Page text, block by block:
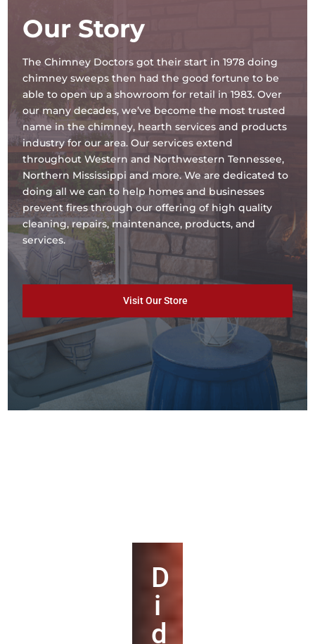
Our Story
The Chimney Doctors got their start in 1978 doing
chimney sweeps then had the good fortune to be
able to open up a showroom for retail in 1983. Over
our many decades, we’ve become the most trusted
name in the chimney, hearth services and products
industry for our area. Our services extend
throughout Western and Northwestern Tennessee,
Northern Mississippi and more. We are dedicated to
doing all we can to help homes and businesses
prevent fires through our offering of high quality
cleaning, repairs, maintenance, products, and
services.
Visit Our Store
D
i
d